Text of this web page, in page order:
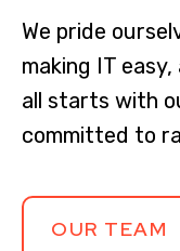
We pride
making IT
all starts with
committed to
OUR TEAM